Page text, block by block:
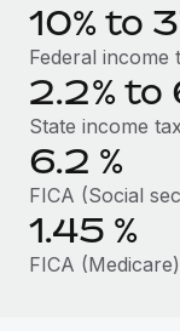
Explore the blog
Why owned
EOR
As the global
to the demands
10% to
Federal income
2.2% to
State income tax
6.2 %
FICA (Social
1.45 %
FICA (Medicare)